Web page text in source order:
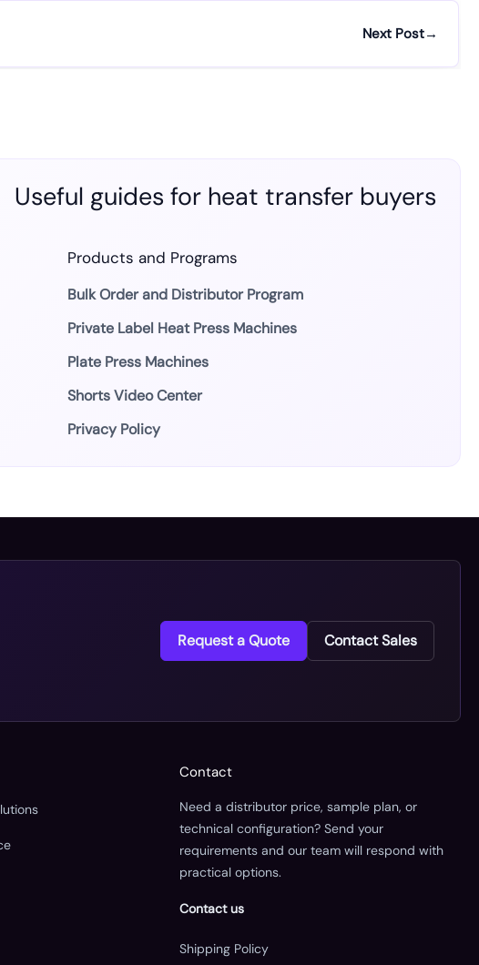
Next Post→
Useful guides for heat transfer buyers
Products and Programs
Bulk Order and Distributor Program
Private Label Heat Press Machines
Plate Press Machines
Shorts Video Center
Privacy Policy
Request a Quote Contact Sales
Contact
Need a distributor price, sample plan, or
technical configuration? Send your
requirements and our team will respond with
practical options.
Contact us
Shipping Policy